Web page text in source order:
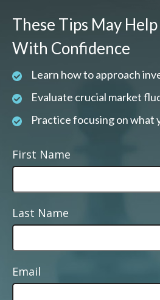
These Tips May
With Confidence
Learn how to approach
Evaluate crucial market
Practice focusing on what
First Name
Last Name
Email